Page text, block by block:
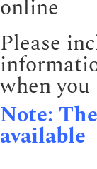
online
Please
when
Note:
available